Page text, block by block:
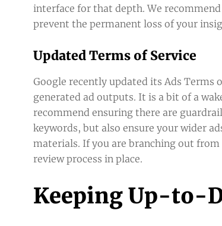
interface for that depth. We
prevent the permanent loss of your
Updated Terms of Service
Google recently updated its Ads
generated ad outputs. It is a bit of a
recommend ensuring there are
keywords, but also ensure your wider
materials. If you are branching out
review process in place.
Keeping Up-to-